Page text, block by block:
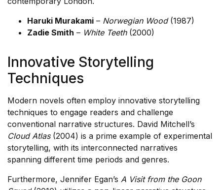
Haruki Murakami – Norwegian Wood(1987)
Zadie Smith – White Teeth(2000)
Innovative Storytelling
Techniques
Modern novels often employ innovative storytelling
techniques to engage readers and challenge
conventional narrative structures. David Mitchell’s
Cloud Atlas(2004) is a prime example of experimental
storytelling, with its interconnected narratives
spanning different time periods and genres.
Furthermore, Jennifer Egan’s A Visit from the Goon